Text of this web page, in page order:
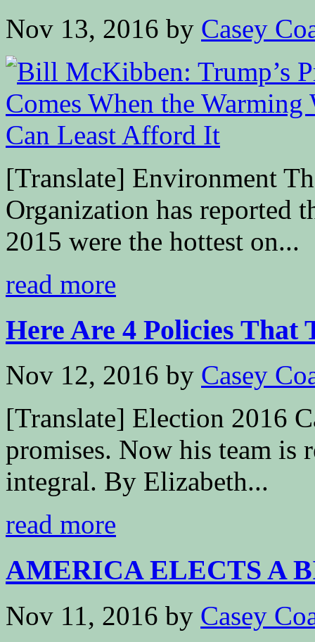
Nov 13, 2016 by Casey
[Translate] Environment
Organization has reported
2015 were the hottest on...
read more
Here Are 4 Policies That
Nov 12, 2016 by Casey
[Translate] Election 2016
promises. Now his team is
integral. By Elizabeth...
read more
AMERICA ELECTS A
Nov 11, 2016 by Casey